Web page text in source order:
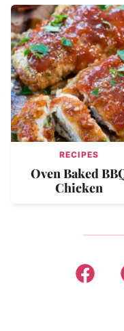
RECIPES
Oven Baked
Chicken